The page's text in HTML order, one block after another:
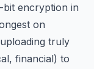
bit encryption in
on
truly
financial) to